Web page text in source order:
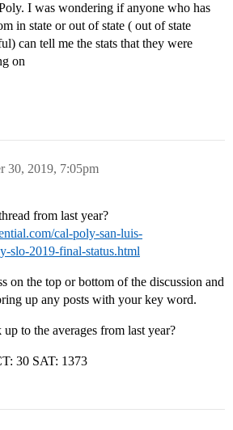
I was wondering if anyone who has
in state or out of state ( out of state
can tell me the stats that they were
on
30, 2019, 7:05pm
from last year?
cal-poly-san-luis-
slo-2019-final-status.html
on the top or bottom of the discussion and
up any posts with your key word.
to the averages from last year?
30 SAT: 1373